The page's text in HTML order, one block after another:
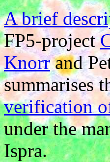
A brief
FP5-project
Knorrand
summarises
verification
under the
Ispra.